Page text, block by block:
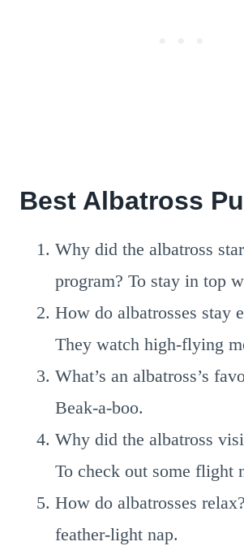
Best Albatross
Why did the albatross
program? To stay in top
How do albatrosses stay
They watch high-flying
What’s an albatross’s
Beak-a-boo.
Why did the albatross
To check out some flight
How do albatrosses
feather-light nap.